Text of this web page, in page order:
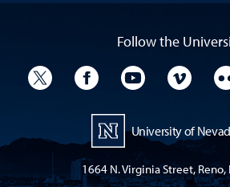
Follow the
University TwitterUniversity Facebook
University
University of
1664 N. Virginia Street, Reno,